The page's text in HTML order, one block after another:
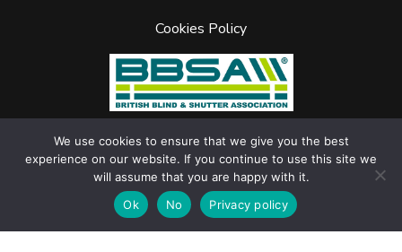
Cookies Policy
UK Blinks Direct is a registered company in England. Registered
Number: 05144961 VAT Number: 153138135. All Rights Reserved
Website design & marketing byjask Media Ltd
We use cookies to ensure that we give you the best
experience on our website. If you continue to use this site we
will assume that you are happy with it.
Ok
No Privacy policy